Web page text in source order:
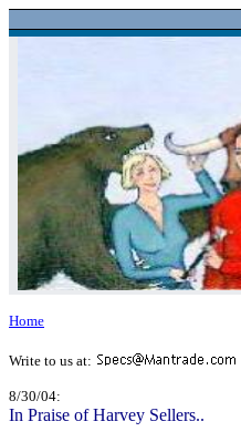
Home
Write to us at:
8/30/04:
In Praise of Harvey Sellers..